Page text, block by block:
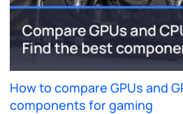
How to compare GPUs and
components for gaming